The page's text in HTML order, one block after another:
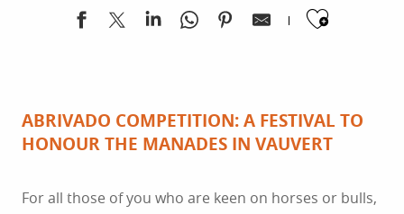
encounters flourish.
ABRIVADO COMPETITION: A FESTIVAL TO
HONOUR THE MANADES IN VAUVERT
For all those of you who are keen on horses or bulls,